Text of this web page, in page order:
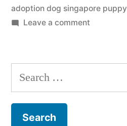
adoption dog singapore puppy
Leave a commenton
Dog
Search
for: